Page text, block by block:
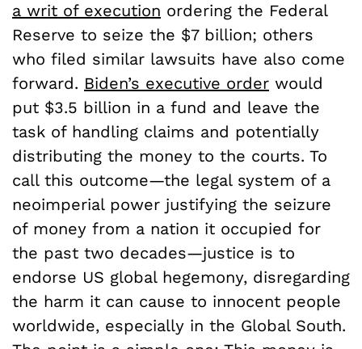
a writ of execution ordering the Federal
Reserve to seize the $7 billion; others
who filed similar lawsuits have also come
forward. Biden’s executive order would
put $3.5 billion in a fund and leave the
task of handling claims and potentially
distributing the money to the courts. To
call this outcome—the legal system of a
neoimperial power justifying the seizure
of money from a nation it occupied for
the past two decades—justice is to
endorse US global hegemony, disregarding
the harm it can cause to innocent people
worldwide, especially in the Global South.